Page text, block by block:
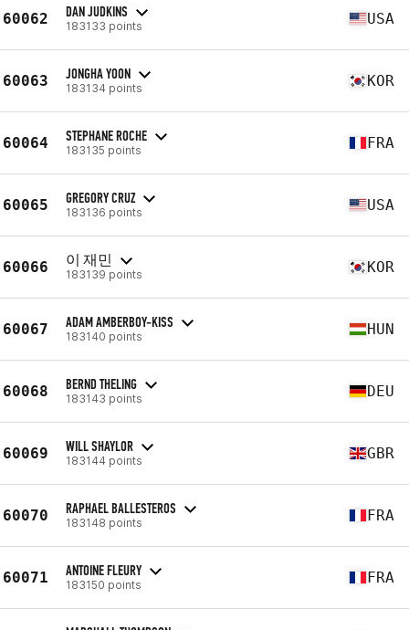
60062 DAN JUDKINS
183133 points USA
60063 JONGHA YOON
183134 points KOR
60064 STEPHANE ROCHE
183135 points FRA
60065 GREGORY CRUZ
183136 points USA
60066 이 재민
183139 points KOR
60067 ADAM AMBERBOY-KISS
183140 points HUN
60068 BERND THELING
183143 points DEU
60069 WILL SHAYLOR
183144 points GBR
60070 RAPHAEL BALLESTEROS
183148 points FRA
60071 ANTOINE FLEURY
183150 points FRA